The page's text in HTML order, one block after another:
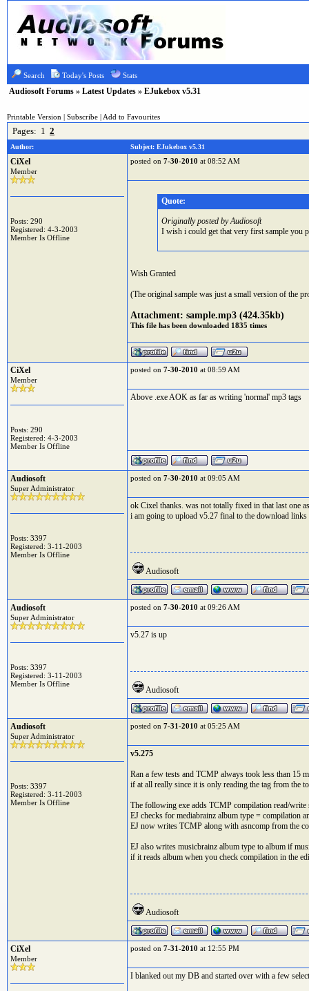
Search Today's Posts Stats
Audiosoft Forums » Latest Updates » EJukebox v5.31
Printable Version | Subscribe | Add to Favourites
Pages: 1 2
Author: Subject: EJukebox v5.31
CiXel
Member
Posts: 290
Registered: 4-3-2003
Member Is Offline
posted on 7-30-2010 at 08:52 AM
Quote:
Originally posted by Audiosoft
I wish i could get that very first sample you
Wish Granted
(The original sample was just a small version of the
Attachment: sample.mp3 (424.35kb)
This file has been downloaded 1835 times
CiXel
Member
Posts: 290
Registered: 4-3-2003
Member Is Offline
posted on 7-30-2010 at 08:59 AM
Above .exe AOK as far as writing 'normal' mp3 tags
Audiosoft
Super Administrator
Posts: 3397
Registered: 3-11-2003
Member Is Offline
posted on 7-30-2010 at 09:05 AM
ok Cixel thanks. was not totally fixed in that last one
i am going to upload v5.27 final to the download
Audiosoft
Audiosoft
Super Administrator
Posts: 3397
Registered: 3-11-2003
Member Is Offline
posted on 7-30-2010 at 09:26 AM
v5.27 is up
Audiosoft
Audiosoft
Super Administrator
Posts: 3397
Registered: 3-11-2003
Member Is Offline
posted on 7-31-2010 at 05:25 AM
v5.275
Ran a few tests and TCMP always took less than 15
if at all really since it is only reading the tag from the
The following exe adds TCMP compilation read/
EJ checks for mediabrainz album type = compilation
EJ now writes TCMP along with asncomp from the
EJ also writes musicbrainz album type to album if
if it reads album when you check compilation in the
Audiosoft
CiXel
Member
posted on 7-31-2010 at 12:55 PM
I blanked out my DB and started over with a few